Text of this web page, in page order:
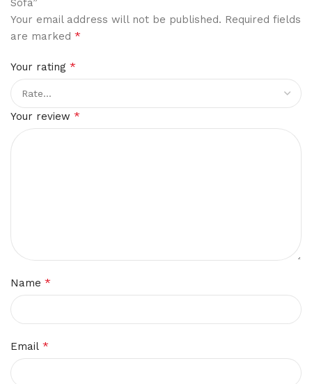
Your email address will not be published. Required fields
are marked *
Your rating *
Your review *
Name *
Email *